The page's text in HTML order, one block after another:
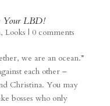
LBD!
, Looks | 0 comments
we are an ocean.”
each other –
Christina. You may
bosses who only